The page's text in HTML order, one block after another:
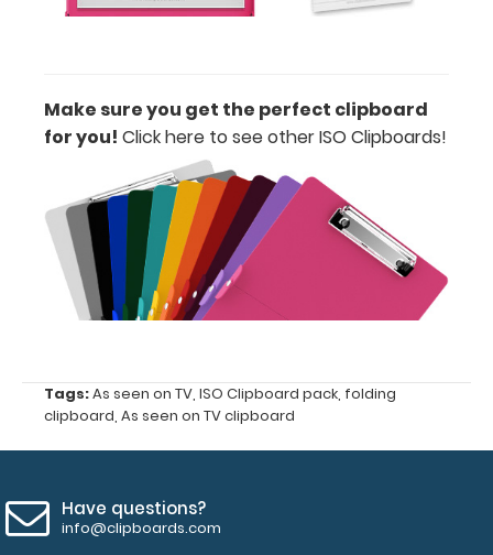
Clipboard
Features:
Full
size clipboard
folds
Lightweight
Make sure you get the perfect clipboard
for you! Click here to see other ISO Clipboards!
Tags:As seen on TV, ISO Clipboard pack, folding
clipboard, As seen on TV clipboard
Have questions?
info@clipboards.com